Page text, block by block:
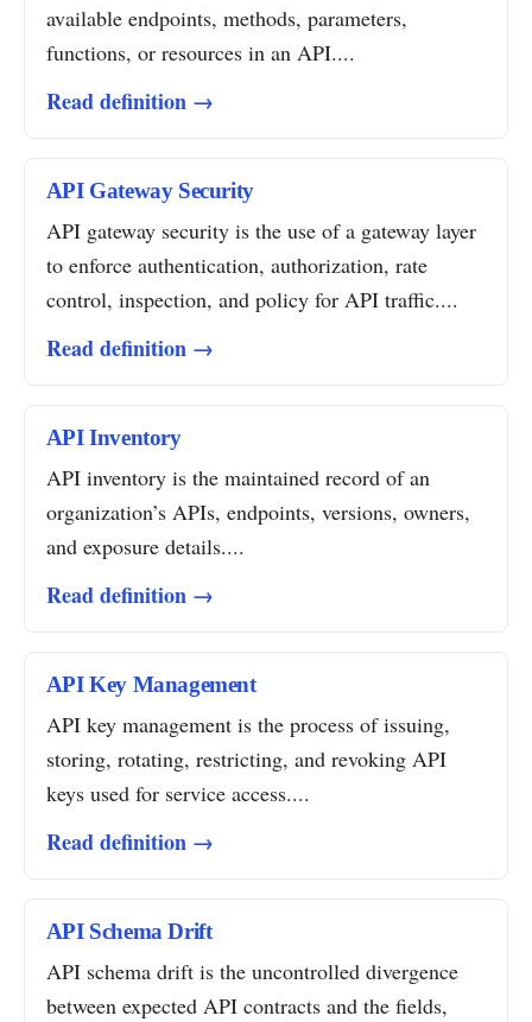
available endpoints, methods, parameters,
functions, or resources in an API....
Read definition →
API Gateway Security
API gateway security is the use of a gateway layer
to enforce authentication, authorization, rate
control, inspection, and policy for API traffic....
Read definition →
API Inventory
API inventory is the maintained record of an
organization’s APIs, endpoints, versions, owners,
and exposure details....
Read definition →
API Key Management
API key management is the process of issuing,
storing, rotating, restricting, and revoking API
keys used for service access....
Read definition →
API Schema Drift
API schema drift is the uncontrolled divergence
between expected API contracts and the fields,